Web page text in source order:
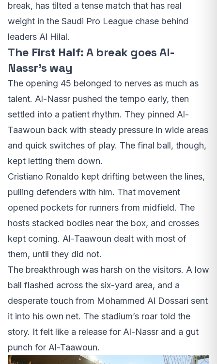
break, has tilted a tense match that has real
weight in the Saudi Pro League chase behind
leaders Al Hilal.
The First Half: A break goes Al-
Nassr’s way
The opening 45 belonged to nerves as much as
talent. Al-Nassr pushed the tempo early, then
settled into a patient rhythm. They pinned Al-
Taawoun back with steady pressure in wide areas
and quick switches of play. The final ball, though,
kept letting them down.
Cristiano Ronaldo kept drifting between the lines,
pulling defenders with him. That movement
opened pockets for runners from midfield. The
hosts stacked bodies near the box, and crosses
kept coming. Al-Taawoun dealt with most of
them, until they did not.
The breakthrough was harsh on the visitors. A low
ball flashed across the six-yard area, and a
desperate touch from Mohammed Al Dossari sent
it into his own net. The stadium’s roar told the
story. It felt like a release for Al-Nassr and a gut
punch for Al-Taawoun.